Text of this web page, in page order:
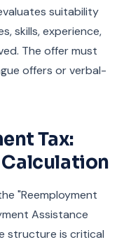
suitability
skills, experience,
The offer must
offers or verbal-
Tax:
"Reemployment
Assistance
structure is critical